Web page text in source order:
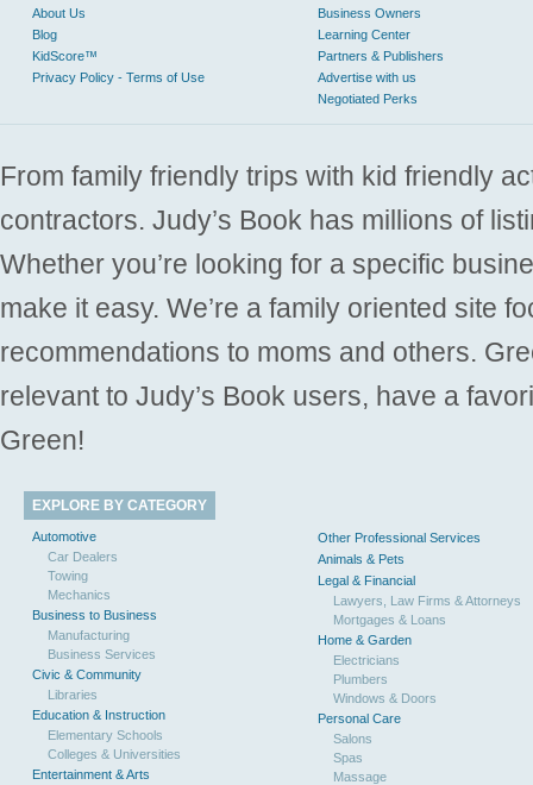
About Us
Blog
KidScore™
Privacy Policy - Terms of Use
Business Owners
Learning Center
Partners & Publishers
Advertise with us
Negotiated Perks
From family friendly trips with kid friendly
contractors. Judy’s Book has millions of
Whether you’re looking for a specific
make it easy. We’re a family oriented site
recommendations to moms and others.
relevant to Judy’s Book users, have a
Green!
EXPLORE BY CATEGORY
Automotive
Car Dealers
Towing
Mechanics
Business to Business
Manufacturing
Business Services
Civic & Community
Libraries
Education & Instruction
Elementary Schools
Colleges & Universities
Entertainment & Arts
Other Professional Services
Animals & Pets
Legal & Financial
Lawyers, Law Firms & Attorneys
Mortgages & Loans
Home & Garden
Electricians
Plumbers
Windows & Doors
Personal Care
Salons
Spas
Massage